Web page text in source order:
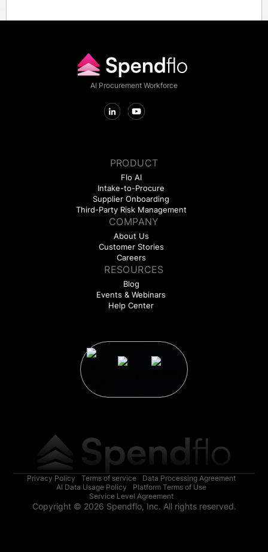
AI Procurement Workforce
PRODUCT
Flo AI
Intake-to-Procure
Supplier Onboarding
Third-Party Risk Management
COMPANY
About Us
Customer Stories
Careers
RESOURCES
Blog
Events & Webinars
Help Center
Privacy Policy Terms of service
Data Processing Agreement
AI Data Usage Policy
Platform Terms of Use
Service Level Agreement
Copyright © 2026 Spendflo, Inc. All rights reserved.